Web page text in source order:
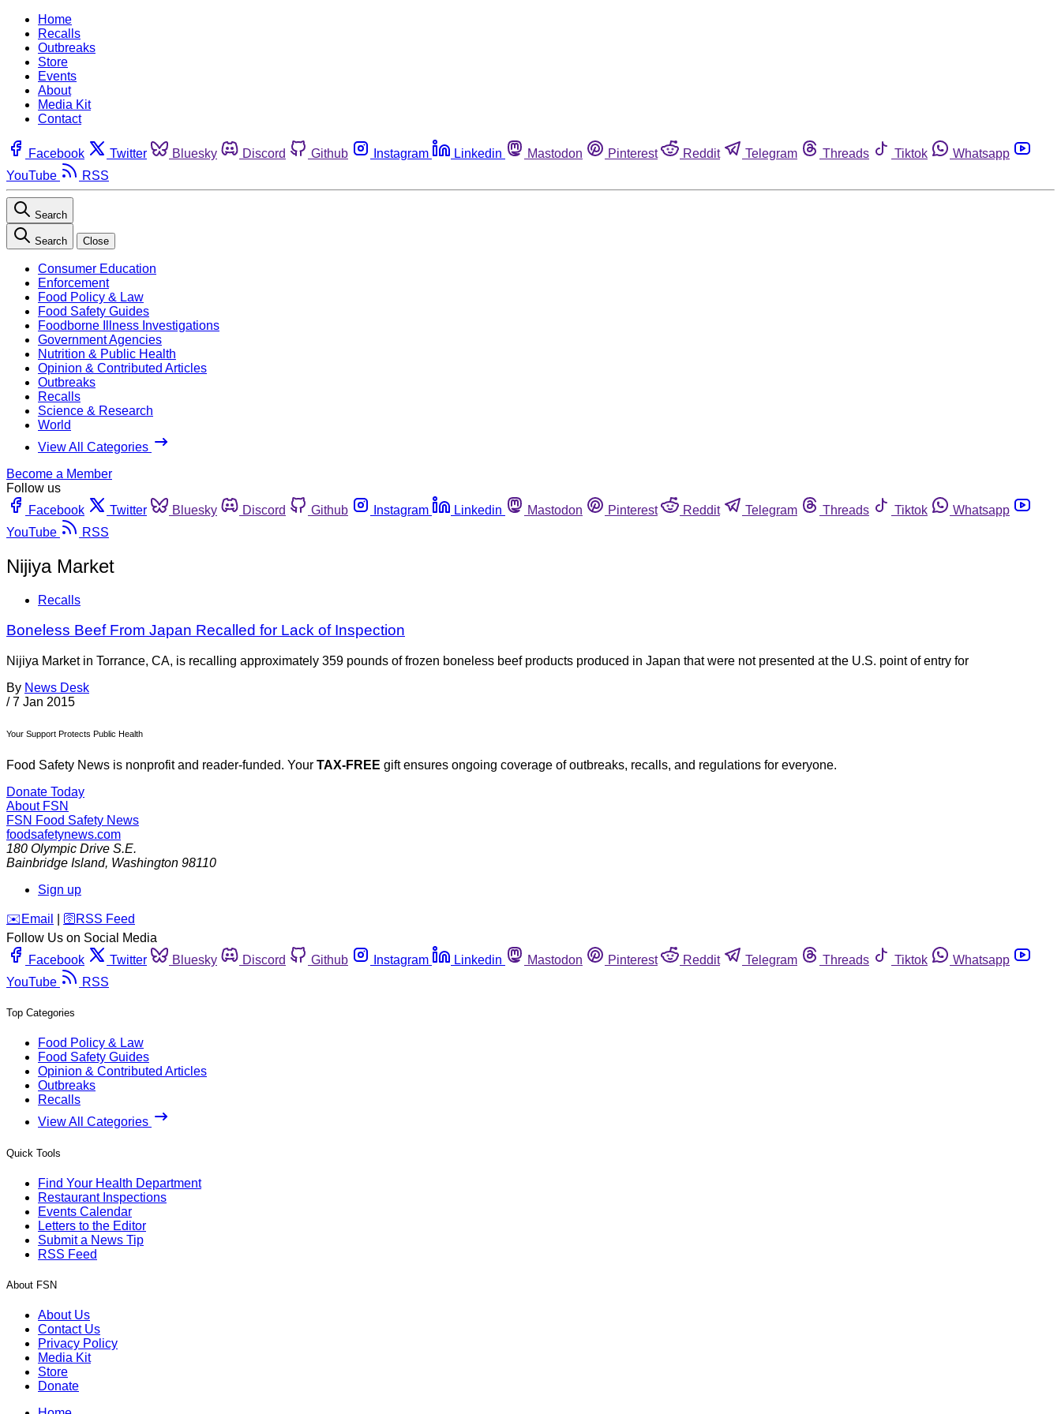
Home
Recalls
Outbreaks
Store
Events
About
Media Kit
Contact
Facebook Twitter Bluesky Discord Github Instagram Linkedin Mastodon Pinterest Reddit Telegram Threads Tiktok
Whatsapp
YouTube
RSS
Search
Search Close
Consumer Education
Enforcement
Food Policy & Law
Food Safety Guides
Foodborne Illness Investigations
Government Agencies
Nutrition & Public Health
Opinion & Contributed Articles
Outbreaks
Recalls
Science & Research
World
View All Categories
Become a Member
Follow us
Facebook
Twitter Bluesky Discord Github Instagram Linkedin Mastodon Pinterest Reddit Telegram Threads Tiktok
Whatsapp
YouTube
RSS
Nijiya Market
Recalls
Boneless Beef From Japan Recalled for Lack of Inspection
Nijiya Market in Torrance, CA, is recalling approximately 359 pounds of frozen boneless beef products produced in Japan that were not presented at the U.S. point of entry for
By News Desk
/ 7 Jan 2015
Your Support Protects Public Health
Food Safety News is nonprofit and reader-funded. Your TAX-FREE gift ensures ongoing coverage of outbreaks, recalls, and regulations for everyone.
Donate Today
About FSN
FSN Food Safety News
foodsafetynews.com
180 Olympic Drive S.E.
Bainbridge Island, Washington 98110
Sign up
️✉️ Email 🛜 RSS Feed
Follow Us on Social Media
Facebook
Twitter Bluesky Discord Github Instagram Linkedin Mastodon Pinterest Reddit Telegram Threads Tiktok
Whatsapp
YouTube
RSS
Top Categories
Food Policy & Law
Food Safety Guides
Opinion & Contributed Articles
Outbreaks
Recalls
View All Categories
Quick Tools
Find Your Health Department
Restaurant Inspections
Events Calendar
Letters to the Editor
Submit a News Tip
RSS Feed
About FSN
About Us
Contact Us
Privacy Policy
Media Kit
Store
Donate